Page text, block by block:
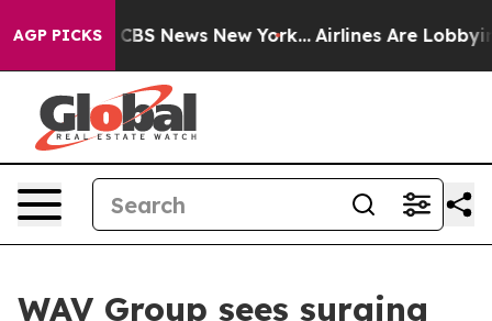
AGP PICKS
was CBS News New York... Airlines Are Lobbying
WAV Group sees surging